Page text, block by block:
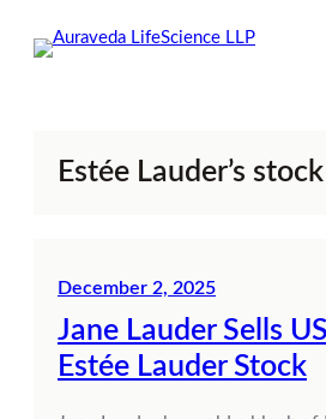
Estée Lauder’s
December 2, 2025
Jane Lauder Sells
Estée Lauder Stock